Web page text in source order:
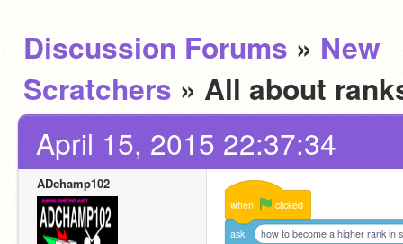
Discussion Forums » New
Scratchers » All about
April 15, 2015 22:37:34
ADchamp102
when clicked
ask how to become a higher rank in